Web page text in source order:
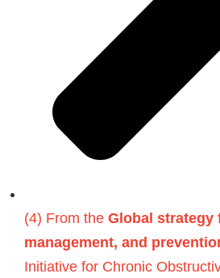
(4) From the Global strategy
management, and
Initiative for Chronic